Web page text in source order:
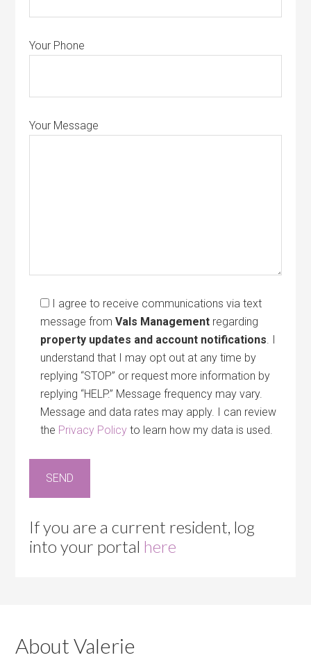
Your Phone
Your Message
I agree to receive communications via text
message fromVals Management regarding
property updates and account notifications. I
understand that I may opt out at any time by
replying “STOP” or request more information by
replying “HELP.” Message frequency may vary.
Message and data rates may apply. I can review
the Privacy Policy to learn how my data is used.
If you are a current resident, log
into your portal here
About Valerie